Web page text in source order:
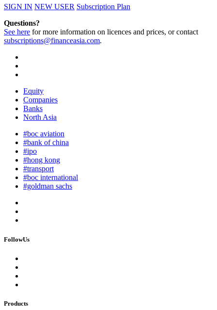
SIGN IN NEW USER Subscription Plan
Questions?
See here for more information on licences and prices, or contact
subscriptions@financeasia.com.
Equity
Companies
Banks
North Asia
#boc aviation
#bank of china
#ipo
#hong kong
#transport
#boc international
#goldman sachs
FollowUs
Products